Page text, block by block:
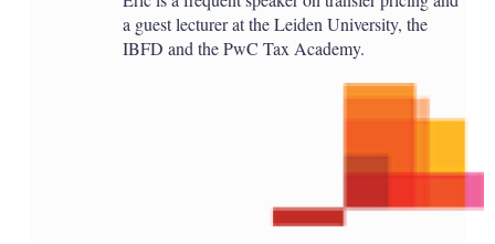
a guest lecturer at the Leiden University, the
IBFD and the PwC Tax Academy.